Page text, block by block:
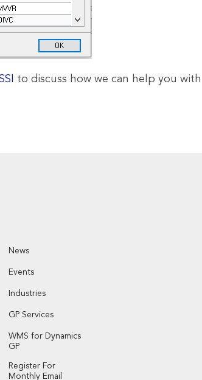
to discuss how we can help you with
News
Events
Industries
GP Services
WMS for Dynamics
GP
Register For
Monthly Email